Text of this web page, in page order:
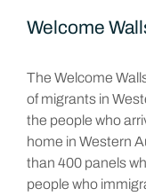
Welcome
The Welcome
of migrants in
the people who
home in Western
than 400 panels
people who